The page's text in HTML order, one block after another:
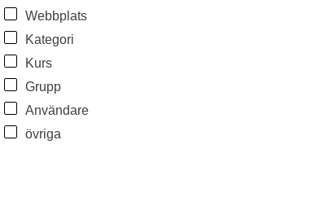
Webbplats
Kategori
Kurs
Grupp
Användare
övriga